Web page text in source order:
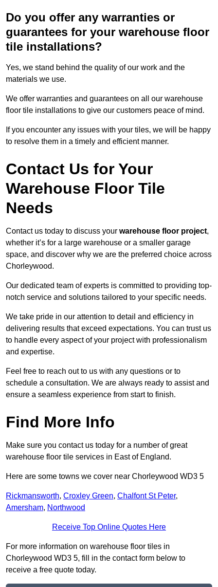
Do you offer any warranties or
guarantees for your warehouse floor
tile installations?
Yes, we stand behind the quality of our work and the
materials we use.
We offer warranties and guarantees on all our warehouse
floor tile installations to give our customers peace of mind.
If you encounter any issues with your tiles, we will be happy
to resolve them in a timely and efficient manner.
Contact Us for Your
Warehouse Floor Tile
Needs
Contact us today to discuss your warehouse floor project,
whether it’s for a large warehouse or a smaller garage
space, and discover why we are the preferred choice across
Chorleywood.
Our dedicated team of experts is committed to providing top-
notch service and solutions tailored to your specific needs.
We take pride in our attention to detail and efficiency in
delivering results that exceed expectations. You can trust us
to handle every aspect of your project with professionalism
and expertise.
Feel free to reach out to us with any questions or to
schedule a consultation. We are always ready to assist and
ensure a seamless experience from start to finish.
Find More Info
Make sure you contact us today for a number of great
warehouse floor tile services in East of England.
Here are some towns we cover near Chorleywood WD3 5
Rickmansworth, Croxley Green, Chalfont St Peter,
Amersham, Northwood
Receive Top Online Quotes Here
For more information on warehouse floor tiles in
Chorleywood WD3 5, fill in the contact form below to
receive a free quote today.